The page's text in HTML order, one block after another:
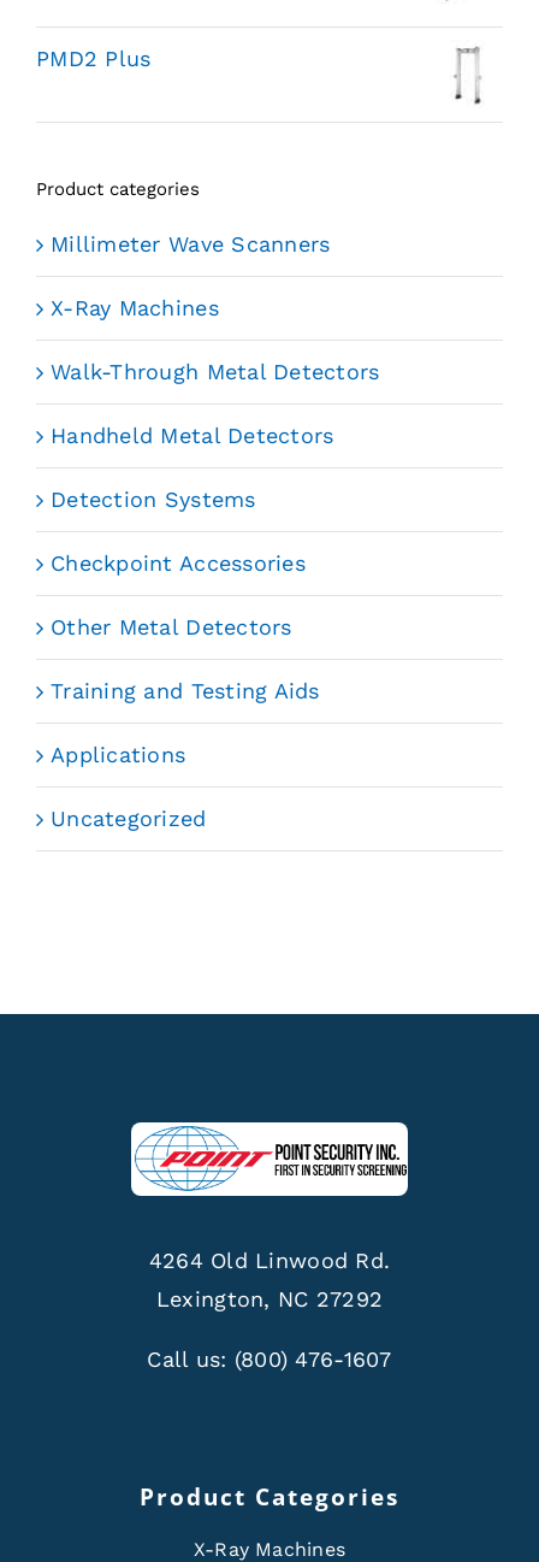
PMD2 Plus
Product categories
Millimeter Wave Scanners
X-Ray Machines
Walk-Through Metal Detectors
Handheld Metal Detectors
Detection Systems
Checkpoint Accessories
Other Metal Detectors
Training and Testing Aids
Applications
Uncategorized
4264 Old Linwood Rd.
Lexington, NC 27292
Call us: (800) 476-1607
Product Categories
X-Ray Machines